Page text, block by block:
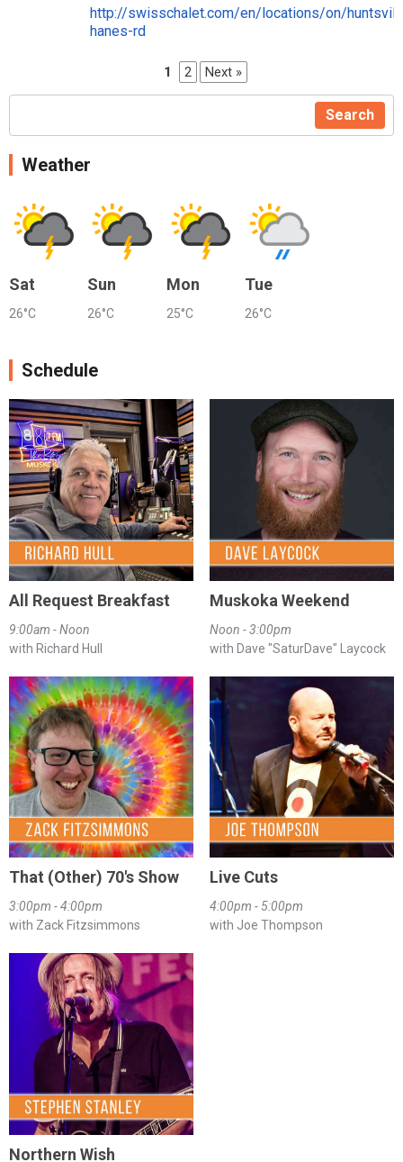
http://swisschalet.com/en/locations/on/
hanes-rd
1 2 Next »
Search
Weather
Sat
26°C
Sun
26°C
Mon
25°C
Tue
26°C
Schedule
All Request Breakfast
9:00am - Noon
with Richard Hull
Muskoka Weekend
Noon - 3:00pm
with Dave "SaturDave" Laycock
That (Other) 70's Show
3:00pm - 4:00pm
with Zack Fitzsimmons
Live Cuts
4:00pm - 5:00pm
with Joe Thompson
Northern Wish